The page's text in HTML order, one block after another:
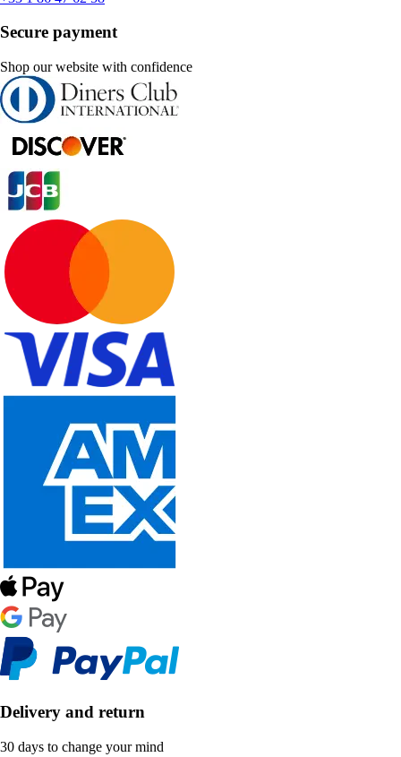
Secure payment
Shop our website with confidence
Delivery and return
30 days to change your mind